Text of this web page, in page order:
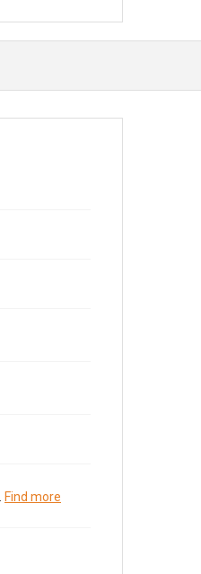
Find more